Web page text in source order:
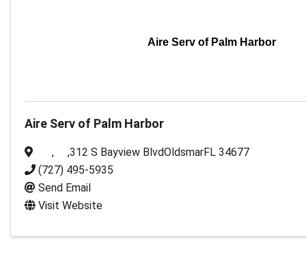
Aire Serv of Palm Harbor
Aire Serv of Palm Harbor
312 S Bayview Blvd
, Oldsmar
, FL 34677
(727) 495-5935
Send Email
Visit Website